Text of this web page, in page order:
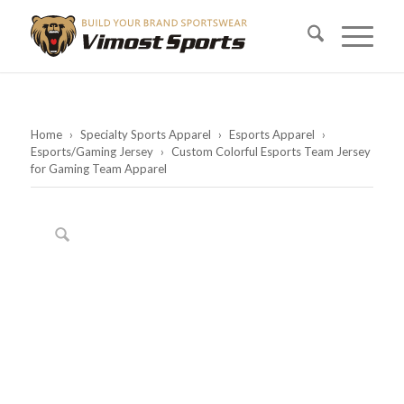
Home › Specialty Sports Apparel › Esports Apparel
›
Esports/Gaming Jersey › Custom Colorful Esports Team Jersey
for Gaming Team Apparel